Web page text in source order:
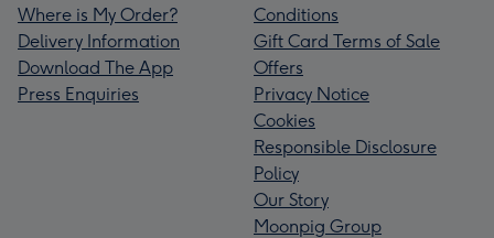
Where is My Order?
Delivery Information
Download The App
Press Enquiries
Conditions
Gift Card Terms of Sale
Offers
Privacy Notice
Cookies
Responsible Disclosure
Policy
Our Story
Moonpig Group